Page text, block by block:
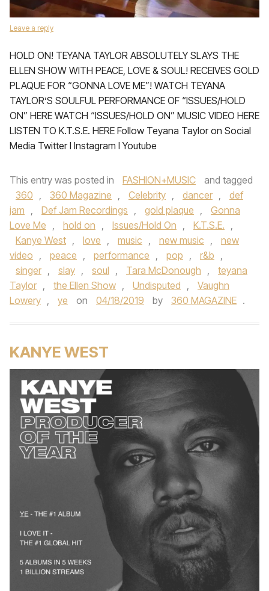
Leave a reply
HOLD ON! TEYANA TAYLOR ABSOLUTELY SLAYS THE
ELLEN SHOW WITH PEACE, LOVE & SOUL! RECEIVES GOLD
PLAQUE FOR “GONNA LOVE ME”! WATCH TEYANA
TAYLOR’S SOULFUL PERFORMANCE OF “ISSUES/HOLD
ON” HERE WATCH “ISSUES/HOLD ON” MUSIC VIDEO HERE
LISTEN TO K.T.S.E. HERE Follow Teyana Taylor on Social
Media Twitter I Instagram I Youtube
This entry was posted in FASHION+MUSIC
and tagged
360 , 360 Magazine , Celebrity , dancer ,
def
jam , Def Jam Recordings , gold plaque ,
Gonna
Love Me , hold on , Issues/Hold On , K.T.S.E. ,
Kanye West , love , music , new music ,
new
video , peace , performance , pop , r&b ,
singer , slay , soul , Tara McDonough ,
teyana
Taylor , the Ellen Show , Undisputed ,
Vaughn
Lowery , ye on 04/18/2019 by 360 MAGAZINE .
KANYE WEST